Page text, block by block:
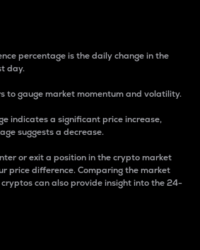
percentage is the daily change in the
day.
to gauge market momentum and volatility.
indicates a significant price increase,
suggests a decrease.
or exit a position in the crypto market
price difference. Comparing the market
can also provide insight into the 24-